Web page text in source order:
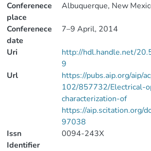
Conferenece
place
Albuquerque, New
Conferenece
date
7–9 April, 2014
Uri
http://hdl.handle.net/
9
Url
https://pubs.aip.org/aip/
102/857732/Electrical-
characterization-of
https://aip.scitation.org/
97038
Issn
Identifier
0094-243X